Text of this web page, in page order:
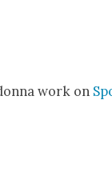
work on